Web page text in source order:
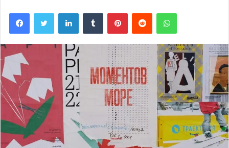
FacebookTwitter LinkedInTumblr PinterestReddit WhatsApp